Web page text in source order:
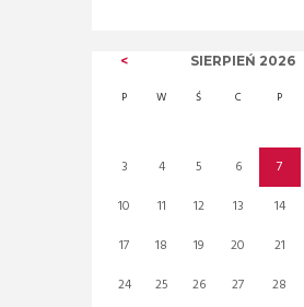
SIERPIEŃ 2026
P W Ś C P
3
4 5 6 7
10
11 12 13 14
17
18 19 20 21
24
25 26 27 28